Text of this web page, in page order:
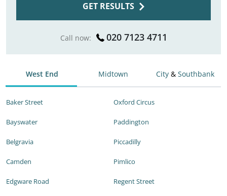
GET RESULTS
Call now: 020 7123 4711
West End Midtown City & Southbank
Baker Street
Bayswater
Belgravia
Camden
Edgware Road
Oxford Circus
Paddington
Piccadilly
Pimlico
Regent Street